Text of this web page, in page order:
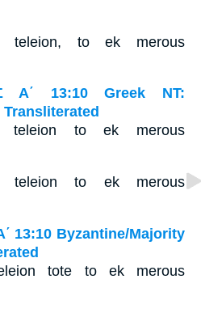
to ek merous
Α΄ 13:10 Greek NT:
to ek merous
to ek merous
13:10 Byzantine/Majority
tote to ek merous